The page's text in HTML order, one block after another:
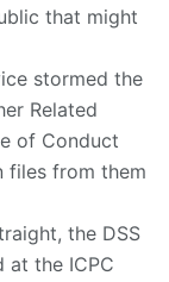
that might
stormed the
Related
of Conduct
files from them
the DSS
at the ICPC